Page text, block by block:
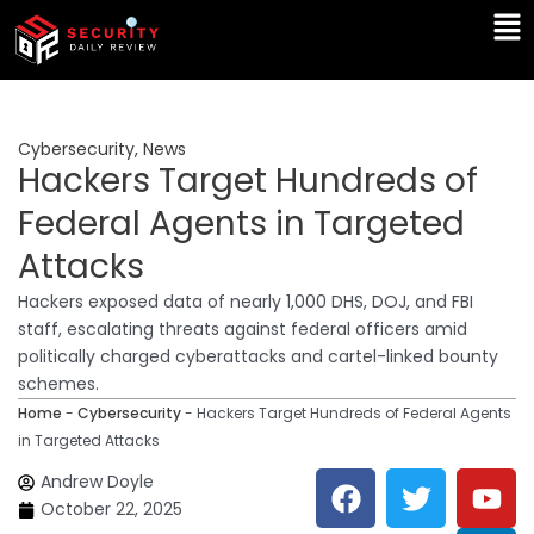
Skip
content
Cybersecurity, News
Hackers Target Hundreds of
Federal Agents in Targeted
Attacks
Hackers exposed data of nearly 1,000 DHS, DOJ, and FBI
staff, escalating threats against federal officers amid
politically charged cyberattacks and cartel-linked bounty
schemes.
Home - Cybersecurity- Hackers Target Hundreds of Federal Agents
in Targeted Attacks
Andrew Doyle
October 22, 2025
F
a
T
w
Y
o
L
i